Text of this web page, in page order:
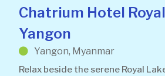
Chatrium Hotel
Yangon
Yangon, Myanmar
Relax beside the serene Royal